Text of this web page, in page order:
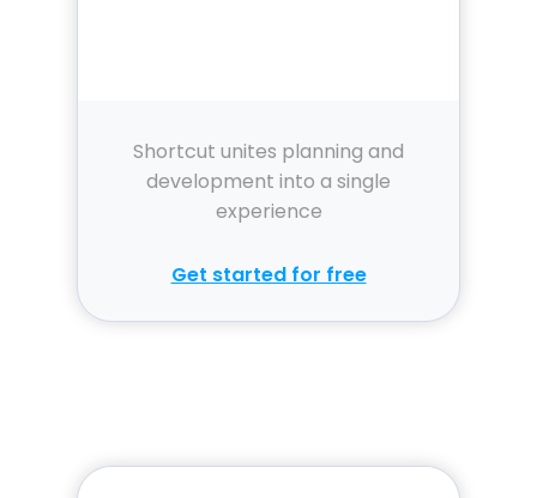
Shortcut unites planning and
development into a single
experience
Get started for free